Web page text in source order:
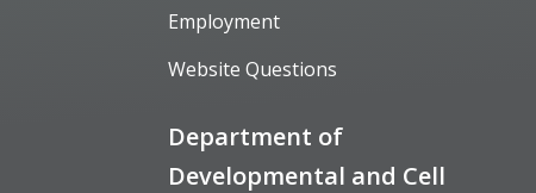
Employment
Website Questions
Department of
Developmental and Cell